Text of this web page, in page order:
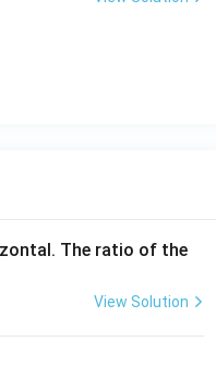
The ratio of the
View Solution